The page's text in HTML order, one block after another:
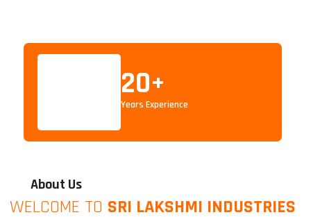
20+
Years Experience
About Us
WELCOME TO SRI LAKSHMI INDUSTRIES